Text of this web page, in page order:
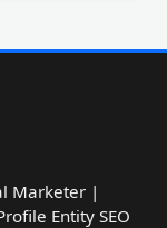
Marketer |
Entity SEO